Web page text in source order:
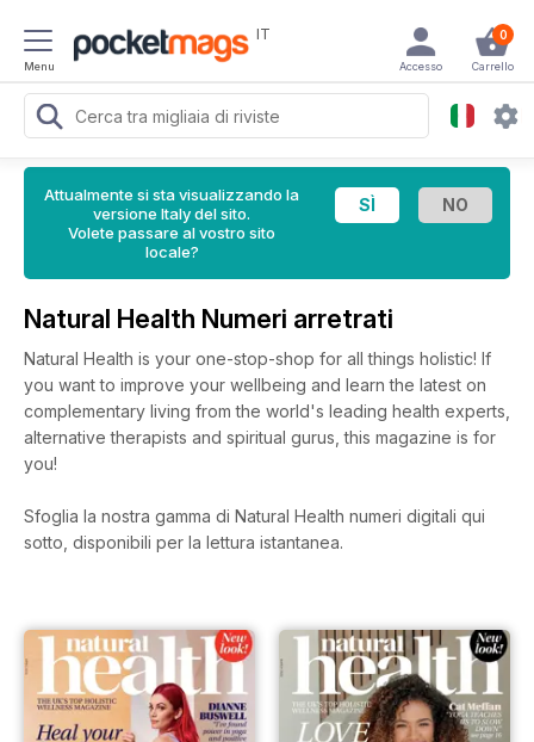
Menu
IT 0
Carrello
Accesso
Attualmente si sta visualizzando la
versione Italy del sito.
Volete passare al vostro sito
locale?
Natural Health Numeri arretrati
Natural Health is your one-stop-shop for all things holistic! If
you want to improve your wellbeing and learn the latest on
complementary living from the world's leading health experts,
alternative therapists and spiritual gurus, this magazine is for
you!
Sfoglia la nostra gamma di Natural Health numeri digitali qui
sotto, disponibili per la lettura istantanea.